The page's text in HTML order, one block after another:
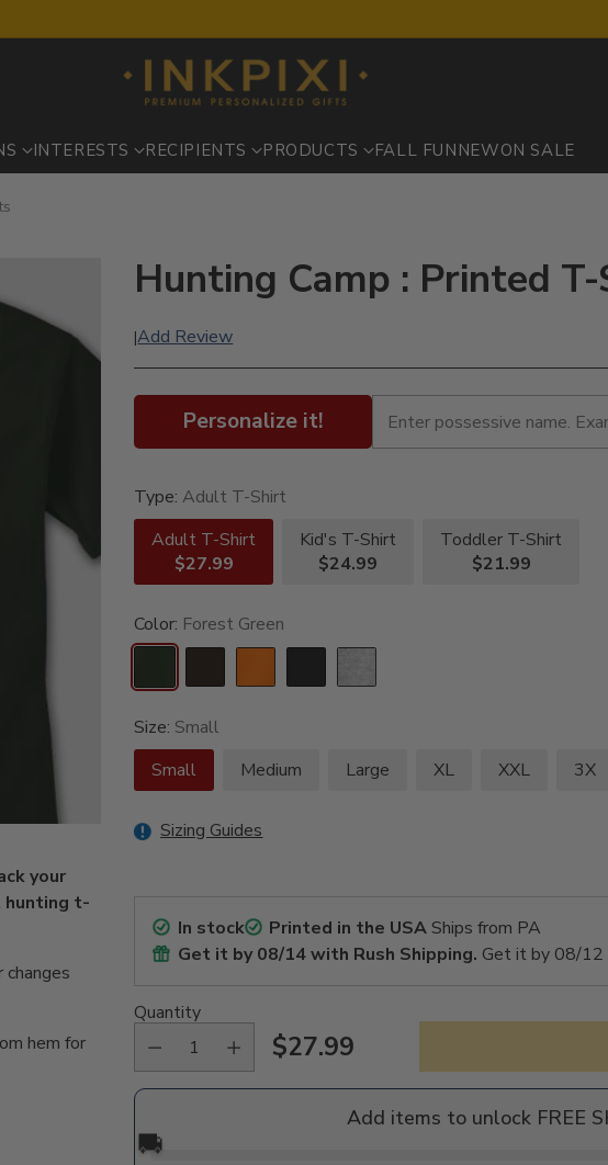
INTERESTS RECIPIENTS PRODUCTS FALL FUN NEWON SALE
your
hunting t-
hem for
Hunting Camp : Printed
|Add Review
Personalize it!
Type:Adult T-Shirt
Adult T-Shirt
$27.99
Kid's T-Shirt
$24.99
Toddler T-Shirt
$21.99
Color: Forest Green
Size: Small
Small
Medium Large XL XXL 3X
Sizing Guides
In stock Printed in the USAShips from PA
Get it by08/14with Rush Shipping. Get it by 08/12
Quantity
Regular
$27.99
Add items to unlock FREE
🚚